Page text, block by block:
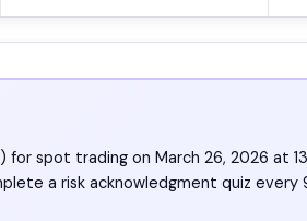
spot trading on March 26, 2026 at
a risk acknowledgment quiz every